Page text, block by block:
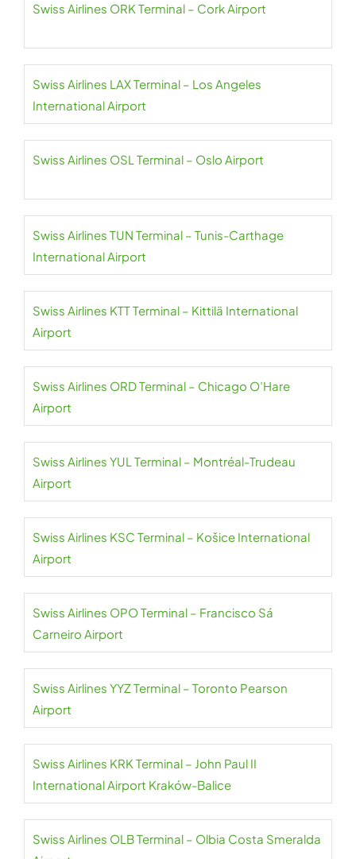
Swiss Airlines ORK Terminal – Cork Airport
Swiss Airlines LAX Terminal – Los Angeles
International Airport
Swiss Airlines OSL Terminal – Oslo Airport
Swiss Airlines TUN Terminal – Tunis-Carthage
International Airport
Swiss Airlines KTT Terminal – Kittilä International
Airport
Swiss Airlines ORD Terminal – Chicago O’Hare
Airport
Swiss Airlines YUL Terminal – Montréal-Trudeau
Airport
Swiss Airlines KSC Terminal – Košice International
Airport
Swiss Airlines OPO Terminal – Francisco Sá
Carneiro Airport
Swiss Airlines YYZ Terminal – Toronto Pearson
Airport
Swiss Airlines KRK Terminal – John Paul II
International Airport Kraków-Balice
Swiss Airlines OLB Terminal – Olbia Costa Smeralda